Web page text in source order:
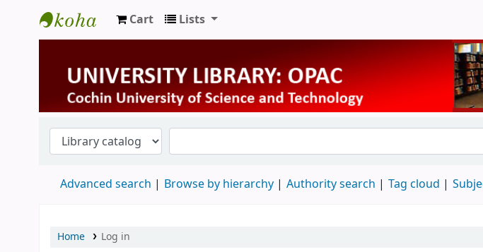
University Library
Cart Lists
Advanced search Browse by hierarchy Authority search Tag cloud
Home Log in